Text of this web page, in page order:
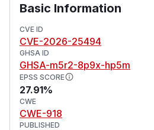
Basic Information
CVE ID
CVE-2026-25494
GHSA ID
GHSA-m5r2-8p9x-hp5m
EPSS SCORE
27.91%
CWE
CWE-918
PUBLISHED